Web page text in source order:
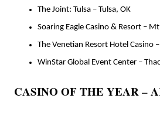
The Joint: Tulsa – Tulsa, OK
Soaring Eagle Casino & Resort –
The Venetian Resort Hotel Casino
WinStar Global Event Center –
CASINO OF THE YEAR –